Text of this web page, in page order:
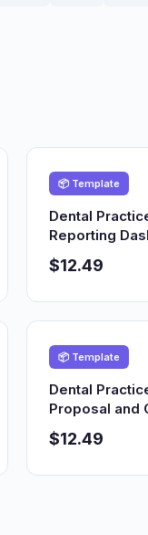
📦 Template
Dental
Reporting
$12.49
📦 Template
Dental
Proposal and
$12.49